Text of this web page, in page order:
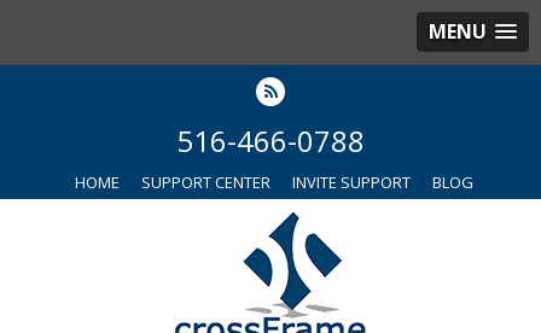
MENU
516-466-0788
HOME SUPPORT CENTER INVITE SUPPORT BLOG